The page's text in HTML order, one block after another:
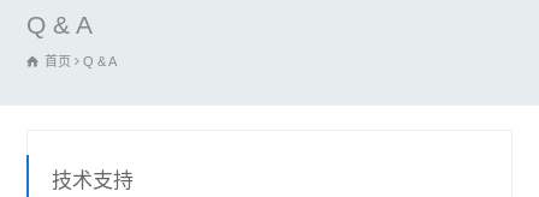
Q & A
首页 Q & A
技术支持